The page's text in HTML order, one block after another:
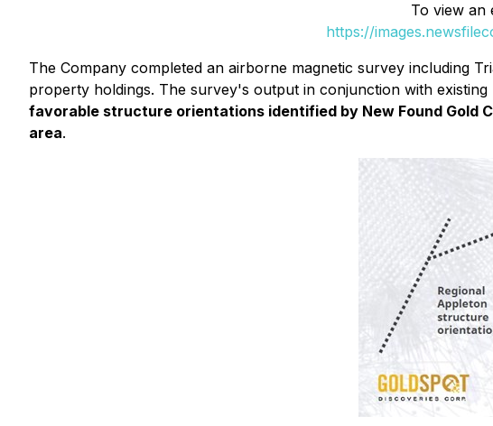
To view an
https://
The Company completed an airborne magnetic survey including
property holdings. The survey's output in conjunction with
favorable structure orientations identified by New Found Gold
area.